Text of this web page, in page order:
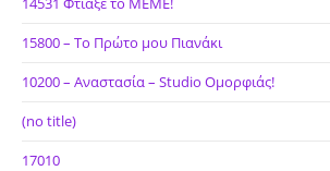
15800 – Το Πρώτο μου Πιανάκι
10200 – Αναστασία – Studio Ομορφιάς!
(no title)
17010